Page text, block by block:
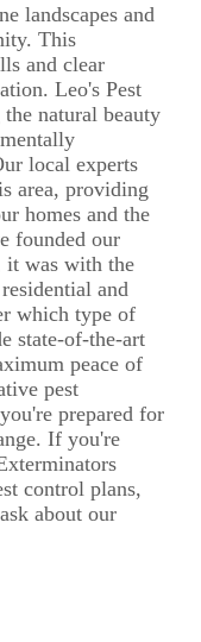
landscapes and
This
and clear
Leo's Pest
natural beauty
local experts
area, providing
homes and the
founded our
it was with the
and
which type of
state-of-the-art
peace of
pest
prepared for
If you're
control plans,
about our